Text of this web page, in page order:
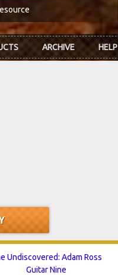
ARCHIVE HELP
Undiscovered: Adam Ross
Guitar Nine